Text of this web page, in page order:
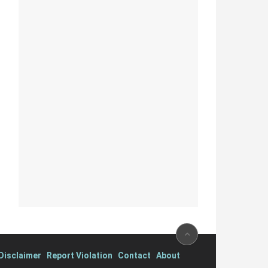
Report Violation Contact About